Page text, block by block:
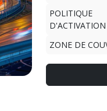
POLITIQUE
D'ACTIVATION
ZONE DE